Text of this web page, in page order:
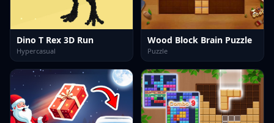
Dino T Rex 3D Run
Hypercasual
Wood Block Brain Puzzle
Puzzle